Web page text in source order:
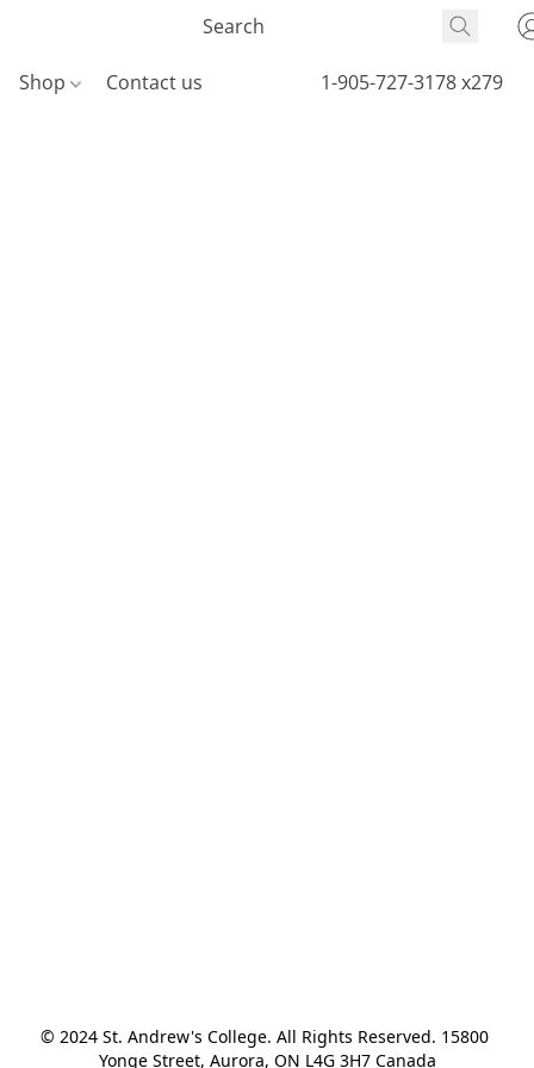
Shop Contact us 1-905-727-3178 x279
© 2024 St. Andrew's College. All Rights Reserved. 15800
Yonge Street, Aurora, ON L4G 3H7 Canada